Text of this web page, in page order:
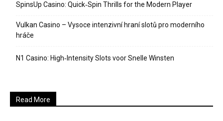
SpinsUp Casino: Quick‑Spin Thrills for the Modern Player
Vulkan Casino – Vysoce intenzivní hraní slotů pro moderního
hráče
N1 Casino: High‑Intensity Slots voor Snelle Winsten
Read More